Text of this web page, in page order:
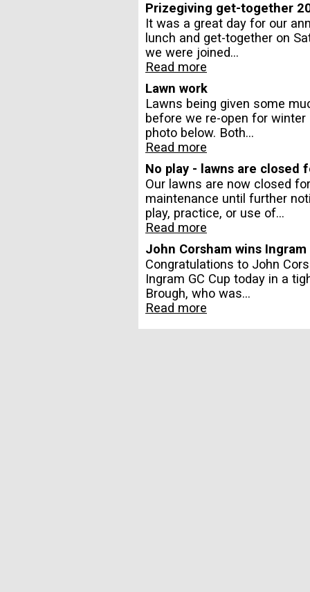
Prizegiving get-together
It was a great day for our
lunch and get-together on
we were joined...
Read more
Lawn work
Lawns being given some
before we re-open for winter
photo below. Both...
Read more
No play - lawns are closed
Our lawns are now closed
maintenance until further
play, practice, or use of...
Read more
John Corsham wins Ingram
Congratulations to John
Ingram GC Cup today in a
Brough, who was...
Read more